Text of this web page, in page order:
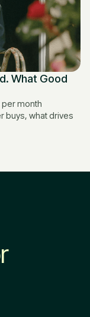
What Good
month
buys, what drives